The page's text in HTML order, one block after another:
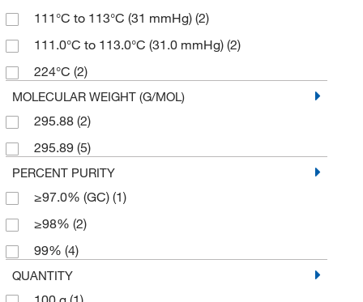
111°C to 113°C (31 mmHg) (2)
111.0°C to 113.0°C (31.0 mmHg) (2)
224°C (2)
MOLECULAR WEIGHT (G/MOL)
295.88 (2)
295.89 (5)
PERCENT PURITY
≥97.0% (GC) (1)
≥98% (2)
99% (4)
QUANTITY